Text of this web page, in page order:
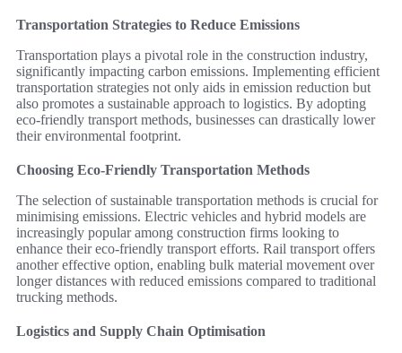
Transportation Strategies to Reduce Emissions
Transportation plays a pivotal role in the construction industry,
significantly impacting carbon emissions. Implementing efficient
transportation strategies not only aids in emission reduction but
also promotes a sustainable approach to logistics. By adopting
eco-friendly transport methods, businesses can drastically lower
their environmental footprint.
Choosing Eco-Friendly Transportation Methods
The selection of sustainable transportation methods is crucial for
minimising emissions. Electric vehicles and hybrid models are
increasingly popular among construction firms looking to
enhance their eco-friendly transport efforts. Rail transport offers
another effective option, enabling bulk material movement over
longer distances with reduced emissions compared to traditional
trucking methods.
Logistics and Supply Chain Optimisation